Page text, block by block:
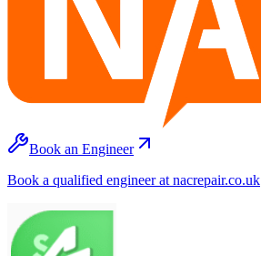
Book an Engineer
Book a qualified engineer at nacrepair.co.uk